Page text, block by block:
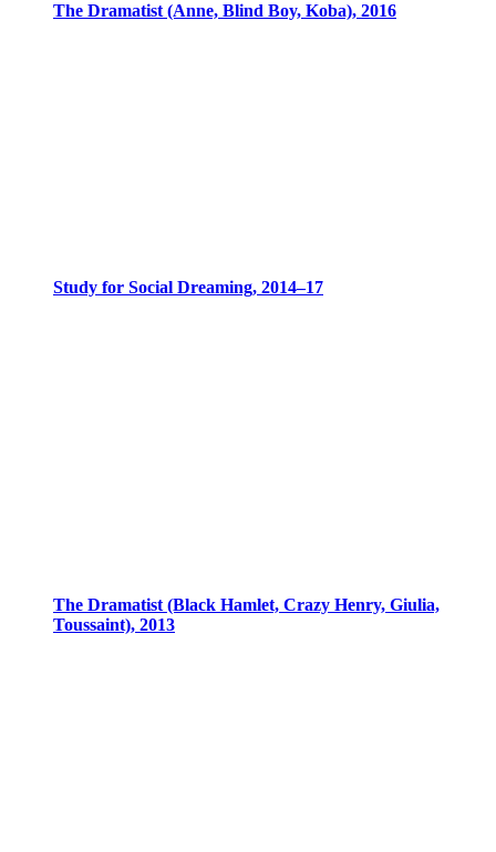
The Dramatist (Anne, Blind Boy, Koba), 2016
Study for Social Dreaming, 2014–17
The Dramatist (Black Hamlet, Crazy Henry, Giulia,
Toussaint), 2013